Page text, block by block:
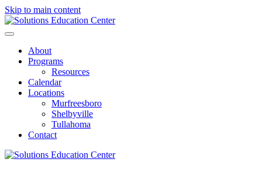
Skip to main content
About
Programs
Resources
Calendar
Locations
Murfreesboro
Shelbyville
Tullahoma
Contact